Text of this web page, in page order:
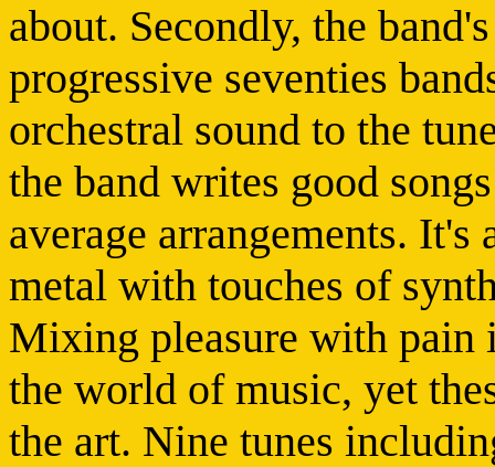
about. Secondly, the
progressive seventies
orchestral sound to the
the band writes good
average arrangements.
metal with touches of
Mixing pleasure with
the world of music, yet
the art. Nine tunes